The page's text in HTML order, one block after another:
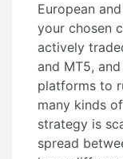
European
your chosen
actively
and MT5,
platforms to
many kinds
strategy is
spread